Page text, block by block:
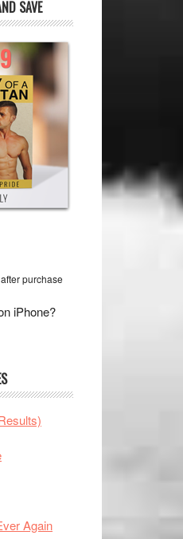
SAVE
purchase
iPhone?
Again